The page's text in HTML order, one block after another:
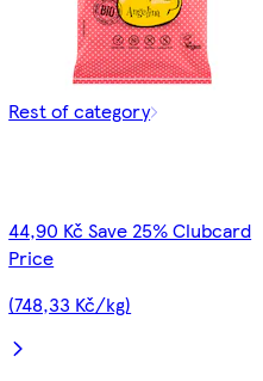
Rest of category
44,90 Kč Save 25% Clubcard
Price
(748,33 Kč/kg)